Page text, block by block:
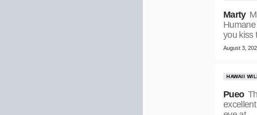
Marty
you kiss
August 3,
HAWAII
Pueo